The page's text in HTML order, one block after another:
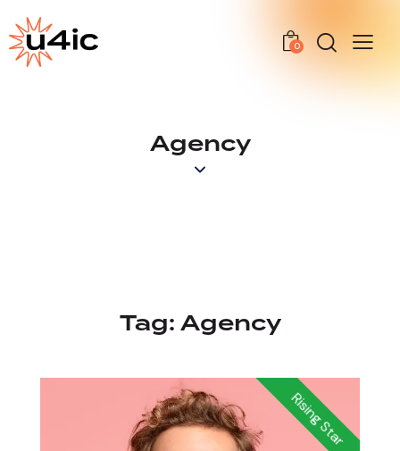
0
Agency
Tag:Agency
Rising Star